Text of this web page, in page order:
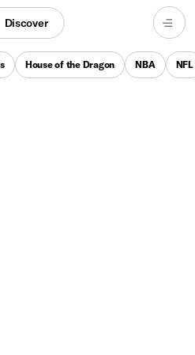
Discover
House of the Dragon NBA NFL